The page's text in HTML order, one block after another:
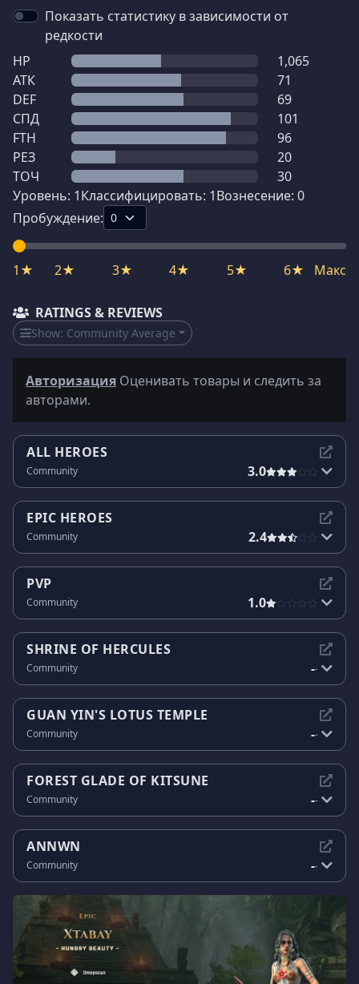
Показать статистику в зависимости от
редкости
HP
1,065
АТК
71
DEF
69
СПД
101
FTH
96
РЕЗ
20
ТОЧ
30
Уровень: 1Классифицировать: 1Вознесение: 0
Пробуждение:
1★ 2★ 3★ 4★ 5★ 6★ Макс
RATINGS & REVIEWS
Show: Community Average
Авторизация Оценивать товары и следить за
авторами.
ALL HEROES
Community 3.0
EPIC HEROES
Community 2.4
PVP
Community 1.0
SHRINE OF HERCULES
Community --
GUAN YIN'S LOTUS TEMPLE
Community --
FOREST GLADE OF KITSUNE
Community --
ANNWN
Community --